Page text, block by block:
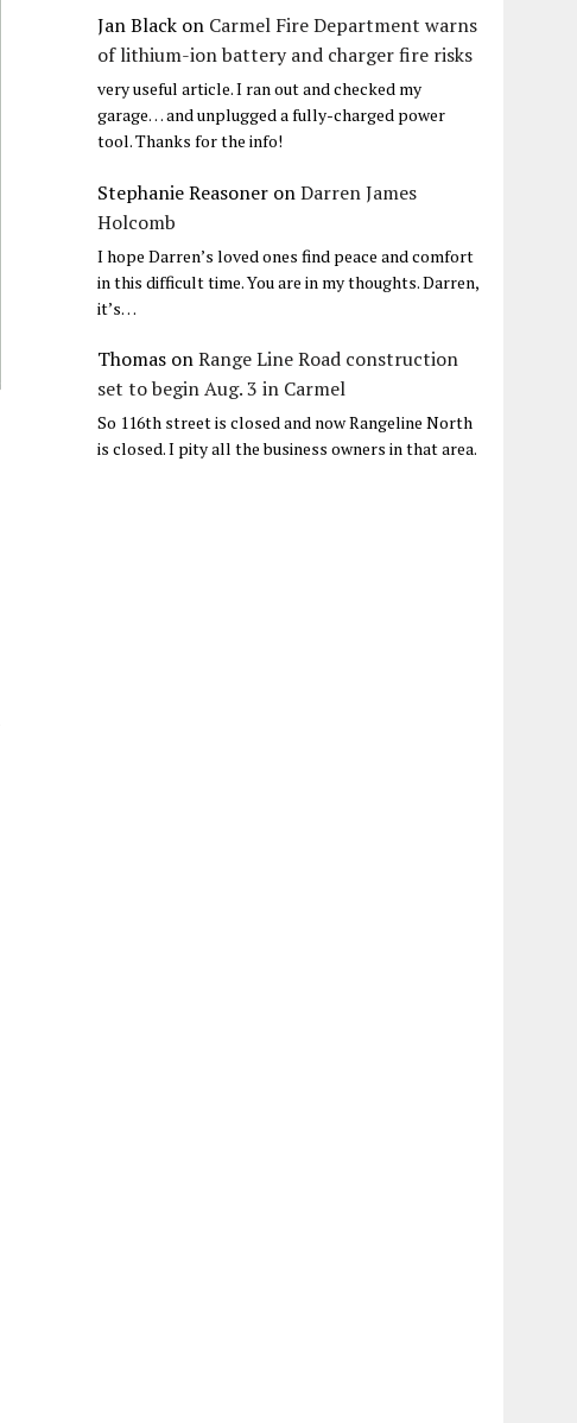
Jan Black on Carmel Fire Department warns
of lithium-ion battery and charger fire risks
very useful article. I ran out and checked my
garage… and unplugged a fully-charged power
tool. Thanks for the info!
Stephanie Reasoner onDarren James
Holcomb
I hope Darren’s loved ones find peace and comfort
in this difficult time. You are in my thoughts. Darren,
it’s…
Thomas onRange Line Road construction
set to begin Aug. 3 in Carmel
So 116th street is closed and now Rangeline North
is closed. I pity all the business owners in that area.